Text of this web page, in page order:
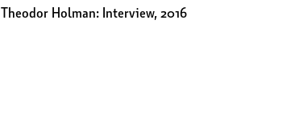
Theodor Holman: Interview, 2016